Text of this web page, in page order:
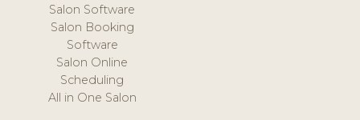
Salon Software
Salon Booking
Software
Salon Online
Scheduling
All in One Salon